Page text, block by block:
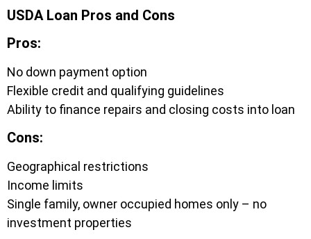
USDA Loan Pros and Cons
Pros:
No down payment option
Flexible credit and qualifying guidelines
Ability to finance repairs and closing costs into loan
Cons:
Geographical restrictions
Income limits
Single family, owner occupied homes only – no
investment properties